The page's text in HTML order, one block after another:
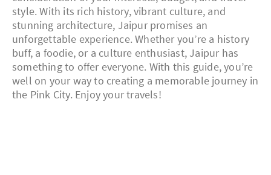
style. With its rich history, vibrant culture, and
stunning architecture, Jaipur promises an
unforgettable experience. Whether you’re a history
buff, a foodie, or a culture enthusiast, Jaipur has
something to offer everyone. With this guide, you’re
well on your way to creating a memorable journey in
the Pink City. Enjoy your travels!